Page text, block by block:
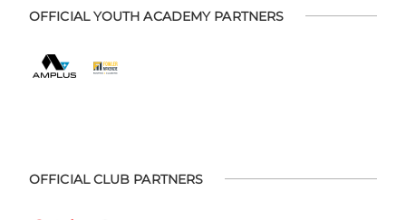
OFFICIAL YOUTH ACADEMY PARTNERS
OFFICIAL CLUB PARTNERS